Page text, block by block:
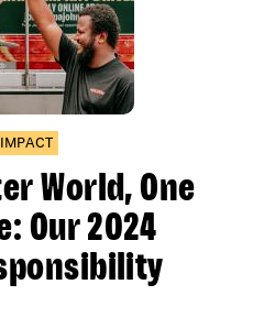
World, One
Our 2024